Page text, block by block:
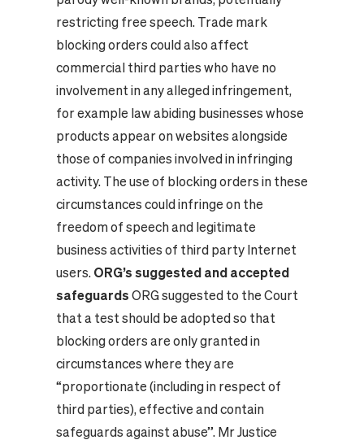
restricting free speech. Trade mark
blocking orders could also affect
commercial third parties who have no
involvement in any alleged infringement,
for example law abiding businesses whose
products appear on websites alongside
those of companies involved in infringing
activity. The use of blocking orders in these
circumstances could infringe on the
freedom of speech and legitimate
business activities of third party Internet
users. ORG’s suggested and accepted
safeguards ORG suggested to the Court
that a test should be adopted so that
blocking orders are only granted in
circumstances where they are
“proportionate (including in respect of
third parties), effective and contain
safeguards against abuse”. Mr Justice